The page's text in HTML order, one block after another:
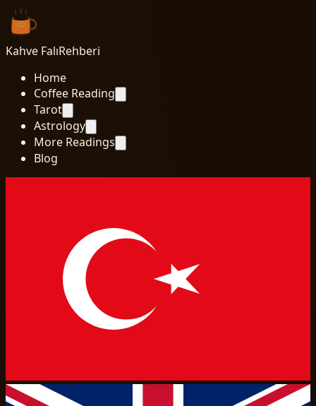
Kahve FalıRehberi
Home
Coffee Reading
Tarot
Astrology
More Readings
Blog